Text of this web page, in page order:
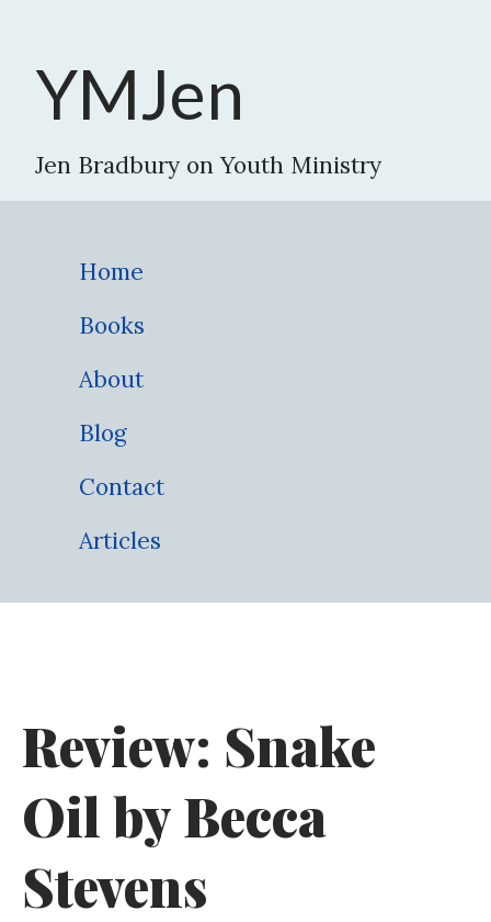
YMJen
Jen Bradbury on Youth Ministry
Home
Books
About
Blog
Contact
Articles
Review: Snake
Oil by Becca
Stevens